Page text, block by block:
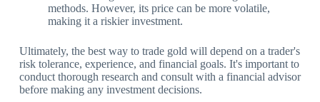
methods. However, its price can be more volatile,
making it a riskier investment.
Ultimately, the best way to trade gold will depend on a trader's
risk tolerance, experience, and financial goals. It's important to
conduct thorough research and consult with a financial advisor
before making any investment decisions.